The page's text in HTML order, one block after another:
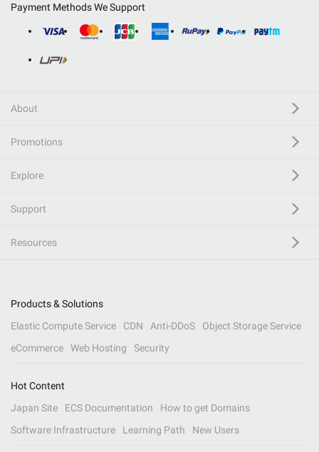
Payment Methods We Support
About
Promotions
Explore
Support
Resources
Products & Solutions
Elastic Compute Service
CDN Anti-DDoS
Object Storage Service
eCommerce
Web Hosting Security
Hot Content
Japan Site
ECS Documentation
How to get Domains
Software Infrastructure
Learning Path New Users